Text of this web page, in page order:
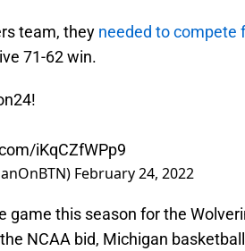
team, they needed to compete
71-62 win.
!
iKqCZfWPp9
February 24, 2022
game this season for the
NCAA bid, Michigan